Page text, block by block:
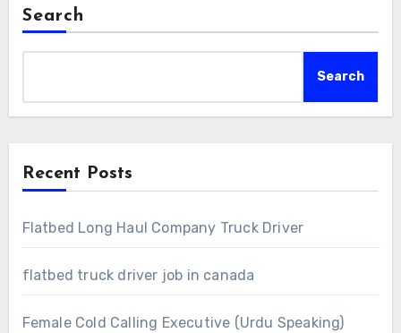
Search
Search
Recent Posts
Flatbed Long Haul Company Truck Driver
flatbed truck driver job in canada
Female Cold Calling Executive (Urdu Speaking)